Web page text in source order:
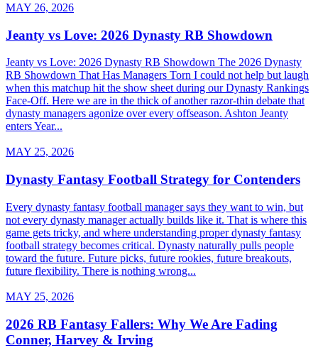
MAY 26, 2026
Jeanty vs Love: 2026 Dynasty RB Showdown
Jeanty vs Love: 2026 Dynasty RB Showdown The 2026 Dynasty
RB Showdown That Has Managers Torn I could not help but laugh
when this matchup hit the show sheet during our Dynasty Rankings
Face-Off. Here we are in the thick of another razor-thin debate that
dynasty managers agonize over every offseason. Ashton Jeanty
enters Year...
MAY 25, 2026
Dynasty Fantasy Football Strategy for Contenders
Every dynasty fantasy football manager says they want to win, but
not every dynasty manager actually builds like it. That is where this
game gets tricky, and where understanding proper dynasty fantasy
football strategy becomes critical. Dynasty naturally pulls people
toward the future. Future picks, future rookies, future breakouts,
future flexibility. There is nothing wrong...
MAY 25, 2026
2026 RB Fantasy Fallers: Why We Are Fading
Conner, Harvey & Irving